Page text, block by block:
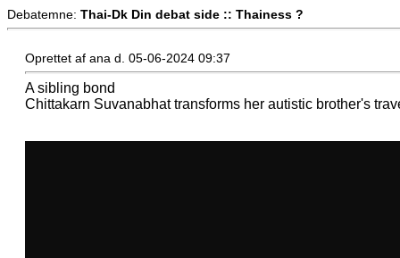
Debatemne: Thai-Dk Din debat side :: Thainess ?
Oprettet af ana d. 05-06-2024 09:37
A sibling bond
Chittakarn Suvanabhat transforms her autistic brother's